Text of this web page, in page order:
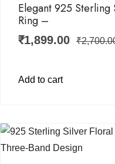
Elegant 925
Ring –
₹1,899.00 ₹
Add to cart